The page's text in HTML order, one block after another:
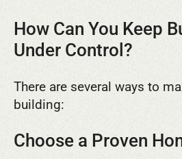
How Can You Keep
Under Control?
There are several ways to
building:
Choose a Proven